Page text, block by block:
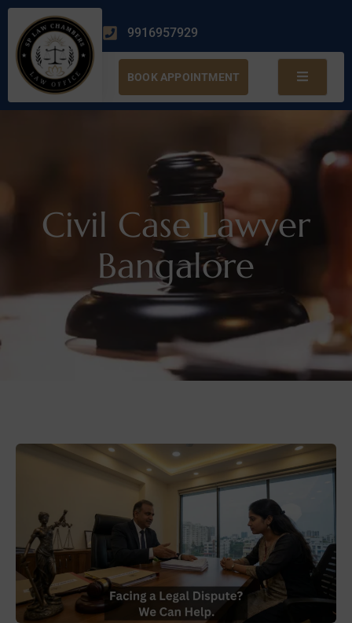
9916957929
BOOK APPOINTMENT
Civil Case Lawyer
Bangalore